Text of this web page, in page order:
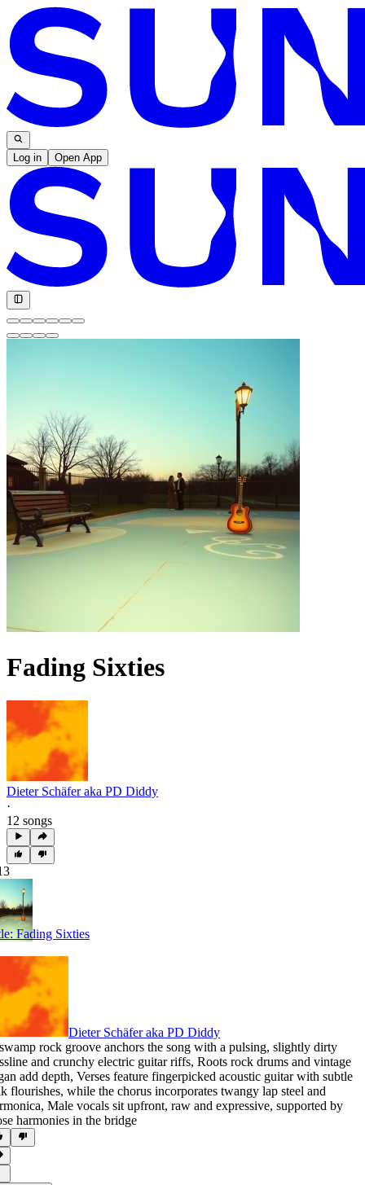
Log in Open App
Fading Sixties
Dieter Schäfer aka PD Diddy
·
12 songs
Fading Sixties
Dieter Schäfer aka PD Diddy
rock groove anchors the song with a pulsing, slightly dirty
and crunchy electric guitar riffs, Roots rock drums and vintage
add depth, Verses feature fingerpicked acoustic guitar with subtle
flourishes, while the chorus incorporates twangy lap steel and
, Male vocals sit upfront, raw and expressive, supported by
harmonies in the bridge